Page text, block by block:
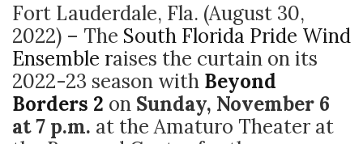
Fort Lauderdale, Fla. (August 30,
2022) – The South Florida Pride Wind
Ensemble raises the curtain on its
2022-23 season with Beyond
Borders 2 on Sunday, November 6
at 7 p.m. at the Amaturo Theater at